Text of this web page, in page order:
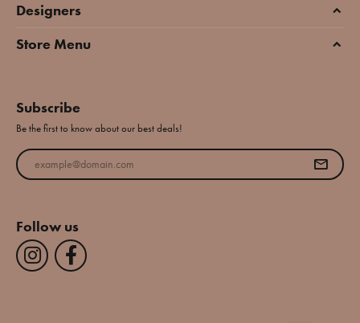
Designers
Store Menu
Subscribe
Be the first to know about our best deals!
Enter your email address
Follow us